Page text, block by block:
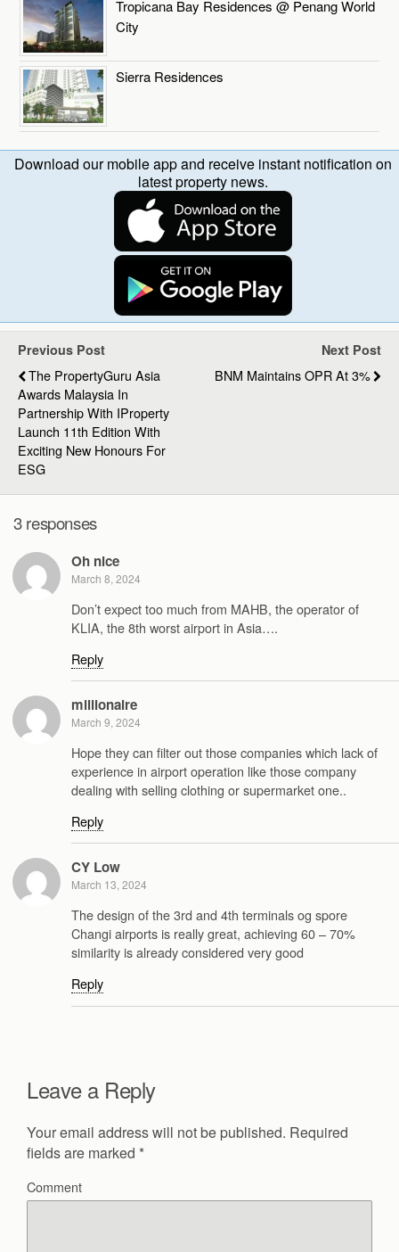
Tropicana Bay Residences @ Penang World
City
Sierra Residences
Download our mobile app and receive instant notification on
latest property news.
Previous Post
The PropertyGuru Asia
Awards Malaysia In
Partnership With IProperty
Launch 11th Edition With
Exciting New Honours For
ESG
Next Post
BNM Maintains OPR At 3%
3 responses
Oh nice
March 8, 2024
Don’t expect too much from MAHB, the operator of
KLIA, the 8th worst airport in Asia….
Reply
millionaire
March 9, 2024
Hope they can filter out those companies which lack of
experience in airport operation like those company
dealing with selling clothing or supermarket one..
Reply
CY Low
March 13, 2024
The design of the 3rd and 4th terminals og spore
Changi airports is really great, achieving 60 – 70%
similarity is already considered very good
Reply
Leave a Reply
Your email address will not be published. Required
fields are marked *
Comment